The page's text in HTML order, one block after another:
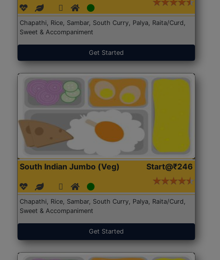
Chapathi, Rice, Sambar, South Curry, Palya, Raita/Curd,
Sweet & Accompaniment
Get Started
South Indian Jumbo (Veg) Start@₹246
Chapathi, Rice, Sambar, South Curry, Palya, Raita/Curd,
Sweet & Accompaniment
Get Started